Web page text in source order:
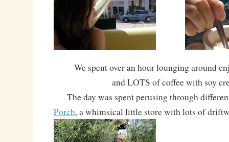
We spent over an hour lounging around
and LOTS of coffee with soy
The day was spent perusing through
Porch, a whimsical little store with lots of